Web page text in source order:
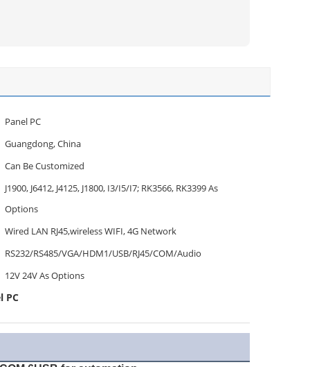
Panel PC
Guangdong, China
Can Be Customized
J1900, J6412, J4125, J1800, I3/I5/I7; RK3566, RK3399 As
Options
Wired LAN RJ45,wireless WIFI, 4G Network
RS232/RS485/VGA/HDM1/USB/RJ45/COM/Audio
12V 24V As Options
PC